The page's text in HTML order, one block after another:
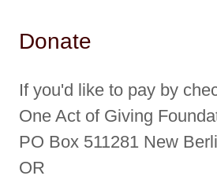
Donate
If you'd like to pay by
One Act of Giving
PO Box 511281 New
OR